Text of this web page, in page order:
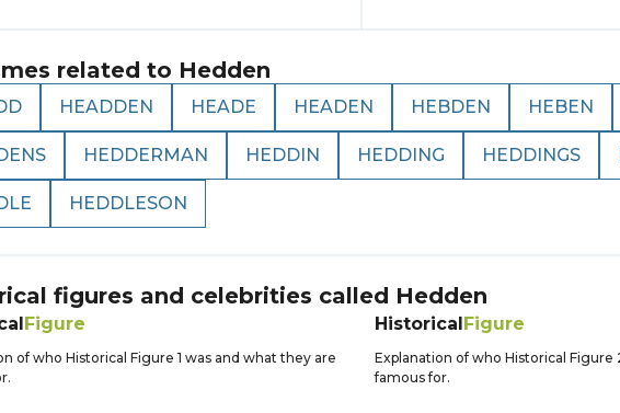
related to Hedden
HEADDEN HEADE HEADEN HEBDEN HEBEN
HEDDERMAN HEDDIN HEDDING HEDDINGS
HEDDLESON
figures and celebrities called Hedden
Figure
of who Historical Figure 1 was and what they are
HistoricalFigure
Explanation of who Historical Figure
famous for.